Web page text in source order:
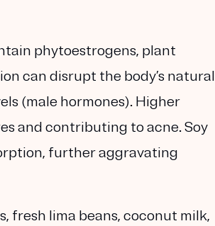
phytoestrogens, plant
can disrupt the body’s natural
(male hormones). Higher
and contributing to acne. Soy
further aggravating
fresh lima beans, coconut milk,